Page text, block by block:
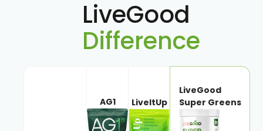
LiveGood
Difference
AG1 LiveItUp
LiveGood
Super Greens